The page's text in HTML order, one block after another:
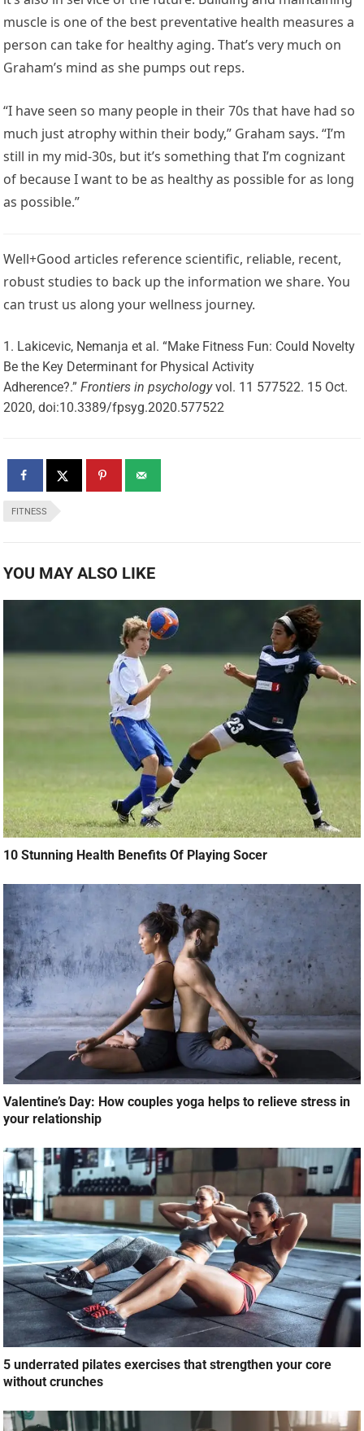
muscle is one of the best preventative health measures a
person can take for healthy aging. That’s very much on
Graham’s mind as she pumps out reps.
“I have seen so many people in their 70s that have had so
much just atrophy within their body,” Graham says. “I’m
still in my mid-30s, but it’s something that I’m cognizant
of because I want to be as healthy as possible for as long
as possible.”
Well+Good articles reference scientific, reliable, recent,
robust studies to back up the information we share. You
can trust us along your wellness journey.
Lakicevic, Nemanja et al. “Make Fitness Fun: Could Novelty
Be the Key Determinant for Physical Activity
Adherence?.”Frontiers in psychologyvol. 11 577522. 15 Oct.
2020, doi:10.3389/fpsyg.2020.577522
FITNESS
YOU MAY ALSO LIKE
10 Stunning Health Benefits Of Playing Socer
Valentine’s Day: How couples yoga helps to relieve stress in
your relationship
5 underrated pilates exercises that strengthen your core
without crunches